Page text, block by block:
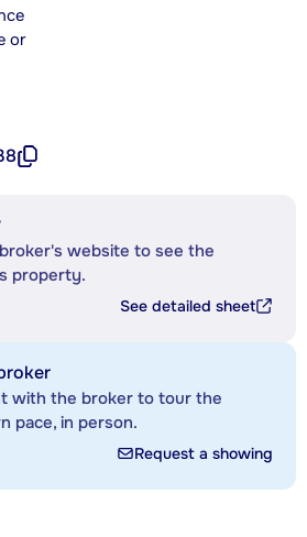
or
website to see the
property.
See detailed sheet
with the broker to tour the
pace, in person.
Request a showing